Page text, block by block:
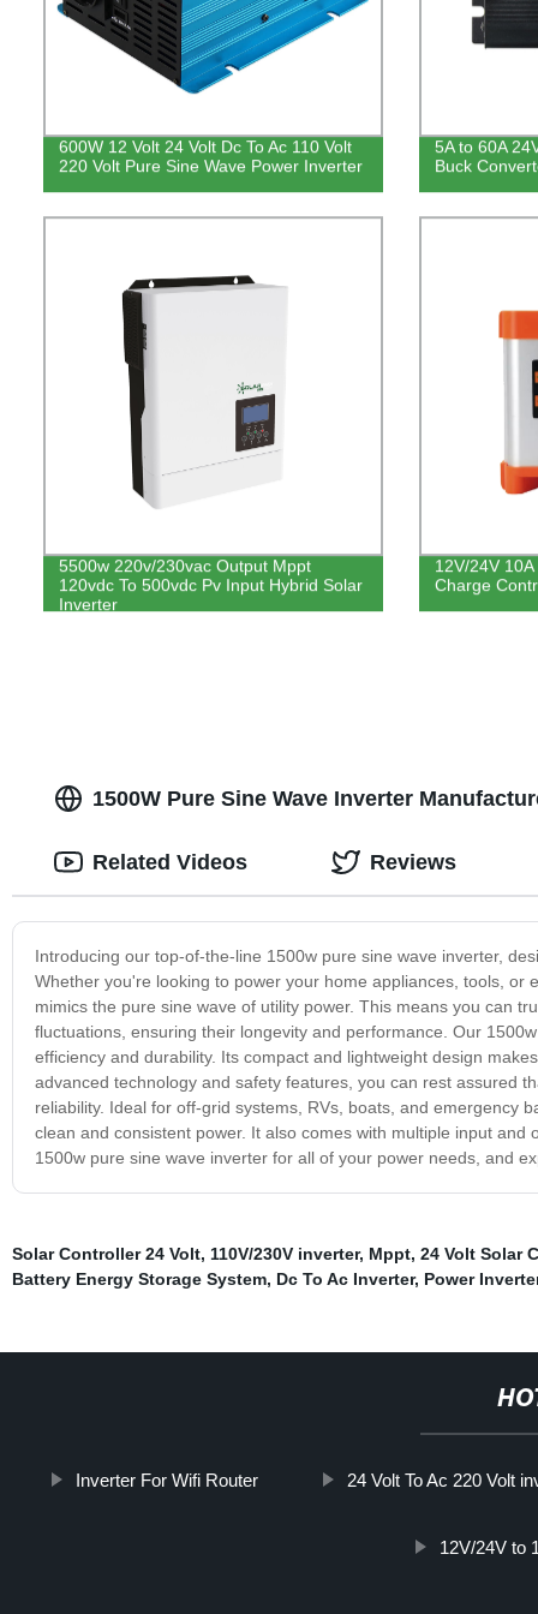
600W 12 Volt 24 Volt Dc To Ac 110 Volt
220 Volt Pure Sine Wave Power Inverter
5A to 60A
Buck
5500w 220v/230vac Output Mppt
120vdc To 500vdc Pv Input Hybrid Solar
Inverter
12V/24V
Charge
1500W Pure Sine Wave Inverter
Introducing our top-of-the-line 1500w pure sine wave inverter,
Whether you're looking to power your home appliances, tools,
mimics the pure sine wave of utility power. This means you can
fluctuations, ensuring their longevity and performance. Our
efficiency and durability. Its compact and lightweight design
advanced technology and safety features, you can rest assured
reliability. Ideal for off-grid systems, RVs, boats, and emergency
clean and consistent power. It also comes with multiple input
1500w pure sine wave inverter for all of your power needs, and
Related Videos Reviews
Solar Controller 24 Volt, 110V/230V inverter, Mppt, 24 Volt Solar
Battery Energy Storage System, Dc To Ac Inverter, Power
Inverter For Wifi Router 24 Volt To Ac 220 Volt
12V/24V to